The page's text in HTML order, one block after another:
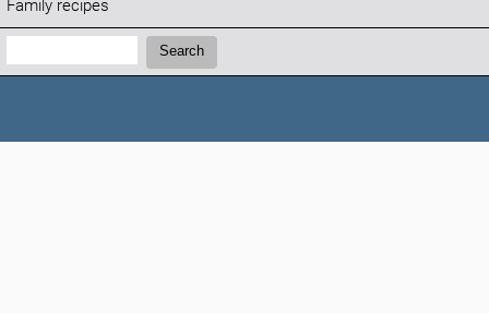
Family recipes
Search